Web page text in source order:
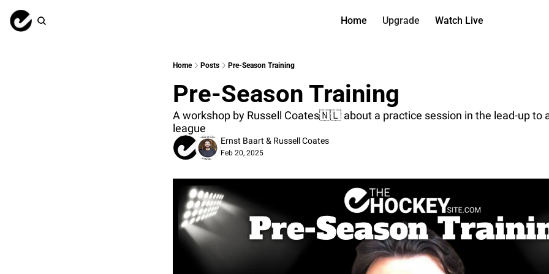
Home Upgrade Watch Live
All of
Content
Reach
→ for
→ for
Home Posts Pre-Season Training
Pre-Season Training
A workshop by Russell Coates🇳🇱 about a practice session in the lead-up to
league
Ernst Baart & Russell Coates
Feb 20, 2025